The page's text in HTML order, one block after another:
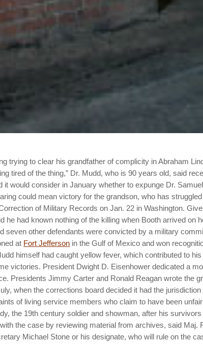
trying to clear his grandfather of complicity in Abraham
tired of the thing,” Dr. Mudd, who is 90 years old, said
would consider in January whether to expunge Dr.
could mean victory for the grandson, who has
of Military Records on Jan. 22 in Washington.
he had known nothing of the killing when Booth arrived
seven other defendants were convicted by a military
at Fort Jefferson in the Gulf of Mexico and won
himself had caught yellow fever, which contributed to his
victories. President Dwight D. Eisenhower dedicated a
Presidents Jimmy Carter and Ronald Reagan wrote the
when the corrections board decided it had the
of living service members who claim to have been
the 19th century soldier and showman, after his
the case by reviewing material from archives, said
Michael Stone or his designate, who will rule on the